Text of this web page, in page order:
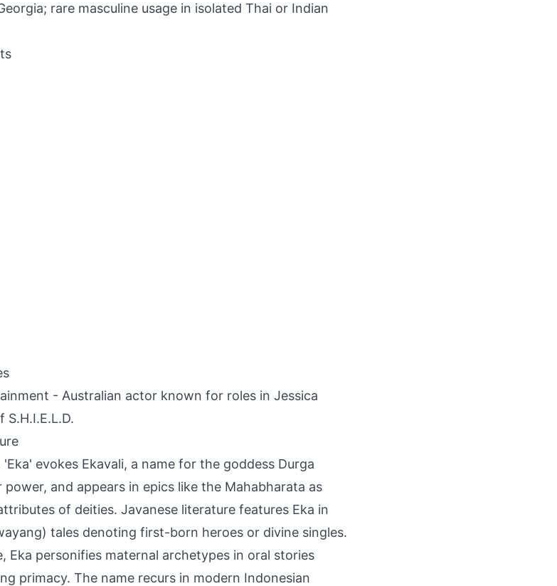
rare masculine usage in isolated Thai or Indian
- Australian actor known for roles in Jessica
evokes Ekavali, a name for the goddess Durga
power, and appears in epics like the Mahabharata as
of deities. Javanese literature features Eka in
tales denoting first-born heroes or divine singles.
Eka personifies maternal archetypes in oral stories
primacy. The name recurs in modern Indonesian